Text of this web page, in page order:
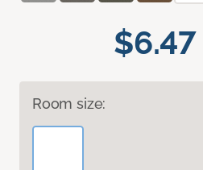
$6.47
Room size: